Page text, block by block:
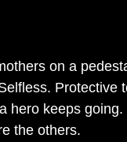
on a
Protective
hero keeps going.
the others.